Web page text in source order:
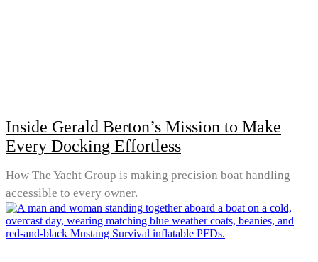
Inside Gerald Berton’s Mission to Make
Every Docking Effortless
How The Yacht Group is making precision boat handling
accessible to every owner.